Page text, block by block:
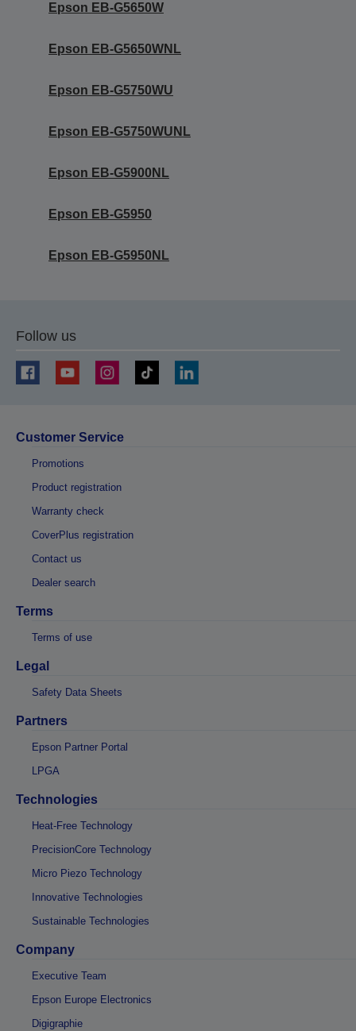
Epson EB-G5650W
Epson EB-G5650WNL
Epson EB-G5750WU
Epson EB-G5750WUNL
Epson EB-G5900NL
Epson EB-G5950
Epson EB-G5950NL
Follow us
Customer Service
Promotions
Product registration
Warranty check
CoverPlus registration
Contact us
Dealer search
Terms
Terms of use
Legal
Safety Data Sheets
Partners
Epson Partner Portal
LPGA
Technologies
Heat-Free Technology
PrecisionCore Technology
Micro Piezo Technology
Innovative Technologies
Sustainable Technologies
Company
Executive Team
Epson Europe Electronics
Digigraphie